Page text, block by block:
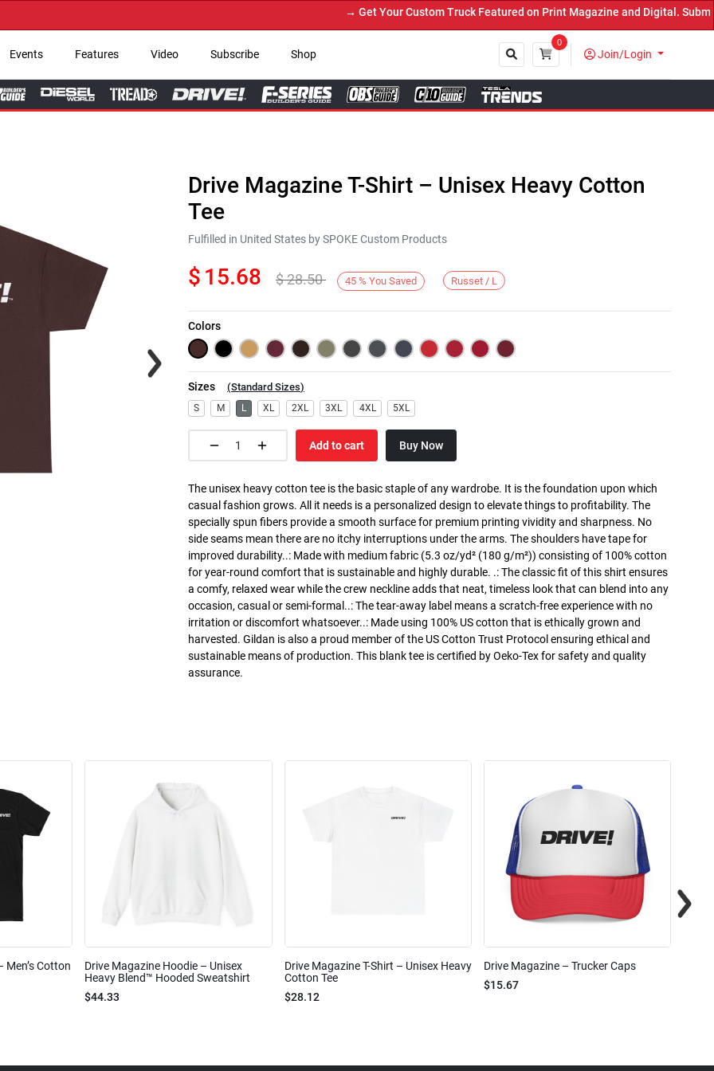
→ Get Your Custom Truck Featured on Print Magazine and Digital. Submit
Events Features Video Subscribe Shop
0
Join/Login
Next
Drive Magazine T-Shirt – Unisex Heavy Cotton
Tee
Fulfilled in United States by SPOKE Custom Products
$ 15.68 $28.50 45 % You Saved Russet / L
Colors
Sizes (Standard Sizes)
S M L XL 2XL 3XL 4XL 5XL
Add to cart Buy Now
The unisex heavy cotton tee is the basic staple of any wardrobe. It is the foundation upon which
casual fashion grows. All it needs is a personalized design to elevate things to profitability. The
specially spun fibers provide a smooth surface for premium printing vividity and sharpness. No
side seams mean there are no itchy interruptions under the arms. The shoulders have tape for
improved durability..: Made with medium fabric (5.3 oz/yd² (180 g/m²)) consisting of 100% cotton
for year-round comfort that is sustainable and highly durable. .: The classic fit of this shirt ensures
a comfy, relaxed wear while the crew neckline adds that neat, timeless look that can blend into any
occasion, casual or semi-formal..: The tear-away label means a scratch-free experience with no
irritation or discomfort whatsoever..: Made using 100% US cotton that is ethically grown and
harvested. Gildan is also a proud member of the US Cotton Trust Protocol ensuring ethical and
sustainable means of production. This blank tee is certified by Oeko-Tex for safety and quality
assurance.
Men’s Cotton
Drive Magazine Hoodie – Unisex
Heavy Blend™ Hooded Sweatshirt
$44.33
Drive Magazine T-Shirt – Unisex Heavy
Cotton Tee
$28.12
Drive Magazine – Trucker Caps
$15.67